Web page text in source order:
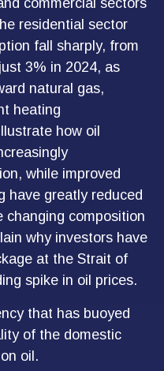
residential sector
fall sharply, from
3% in 2024, as
natural gas,
heating
how oil
while improved
have greatly reduced
changing composition
why investors have
at the Strait of
spike in oil prices.
that has buoyed
of the domestic
oil.